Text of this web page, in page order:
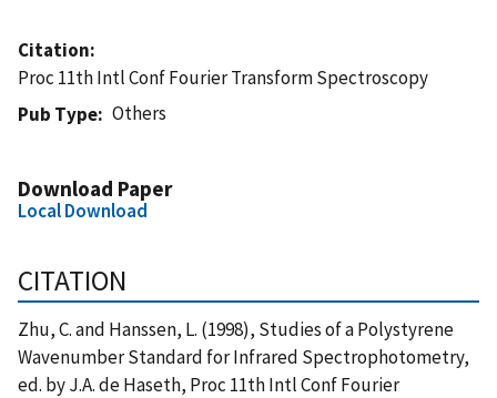
Citation
Proc 11th Intl Conf Fourier Transform Spectroscopy
Pub Type
Others
Download Paper
Local Download
CITATION
Zhu, C. and Hanssen, L. (1998), Studies of a Polystyrene
Wavenumber Standard for Infrared Spectrophotometry,
ed. by J.A. de Haseth, Proc 11th Intl Conf Fourier